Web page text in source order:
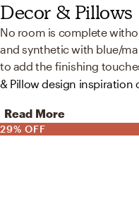
Decor & Pillows
No room is complete
and synthetic with blue/
to add the finishing
& Pillow design inspiration
Read More
29% OFF